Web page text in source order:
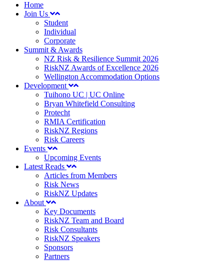
Home
Join Us
Student
Individual
Corporate
Summit & Awards
NZ Risk & Resilience Summit 2026
RiskNZ Awards of Excellence 2026
Wellington Accommodation Options
Development
Tuihono UC | UC Online
Bryan Whitefield Consulting
Protecht
RMIA Certification
RiskNZ Regions
Risk Careers
Events
Upcoming Events
Latest Reads
Articles from Members
Risk News
RiskNZ Updates
About
Key Documents
RiskNZ Team and Board
Risk Consultants
RiskNZ Speakers
Sponsors
Partners